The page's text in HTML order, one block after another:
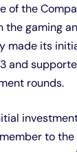
of the
the gaming
made its
and
rounds.
to